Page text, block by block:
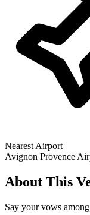
Nearest Airport
Avignon Provence
About This
Say your vows